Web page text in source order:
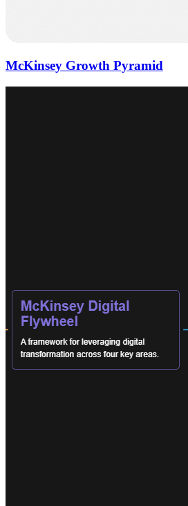
McKinsey Growth Pyramid